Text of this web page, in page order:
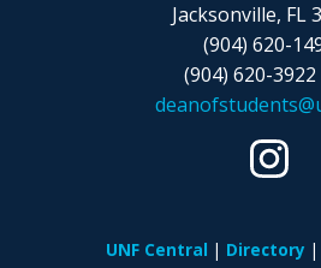
Jacksonville, FL
(904) 620-
(904) 620-3922
UNF Central Directory